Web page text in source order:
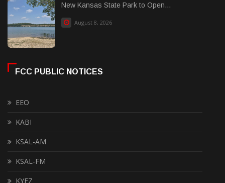
New Kansas State Park to Open...
August 8, 2026
FCC PUBLIC NOTICES
EEO
KABI
KSAL-AM
KSAL-FM
KYEZ